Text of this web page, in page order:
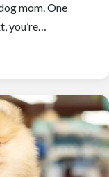
mom. One
you’re…